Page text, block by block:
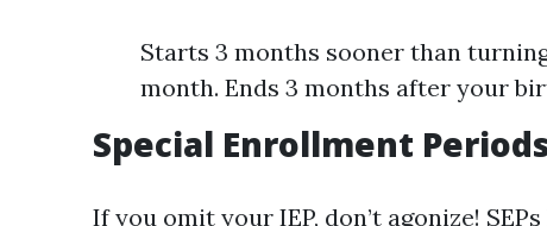
Starts 3 months sooner than
month. Ends 3 months after your
Special Enrollment Periods
If you omit your IEP, don’t agonize!